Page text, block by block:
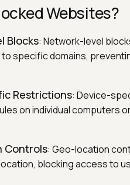
Websites?
Blocks: Network-level
specific domains,
Restrictions: Device-
on individual computers
Controls: Geo-location
blocking access to